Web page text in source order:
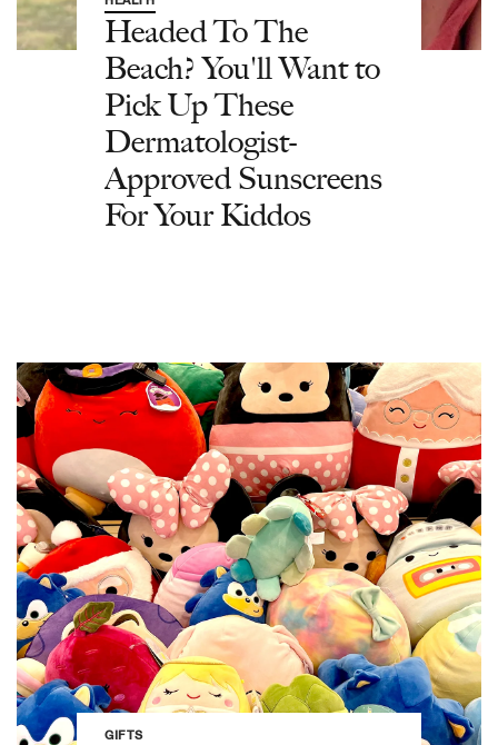
Headed To The
Beach? You'll Want to
Pick Up These
Dermatologist-
Approved Sunscreens
For Your Kiddos
GIFTS